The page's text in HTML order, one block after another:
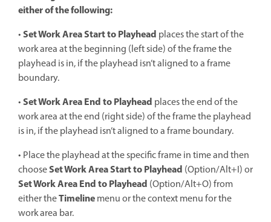
either of the following:
•Set Work Area Start to Playhead places the start of the
work area at the beginning (left side) of the frame the
playhead is in, if the playhead isn’t aligned to a frame
boundary.
•Set Work Area End to Playhead places the end of the
work area at the end (right side) of the frame the playhead
is in, if the playhead isn’t aligned to a frame boundary.
• Place the playhead at the specific frame in time and then
chooseSet Work Area Startto Playhead (Option/Alt+I) or
Set Work Area End to Playhead (Option/Alt+O) from
either theTimelinemenu or the context menu for the
work area bar.